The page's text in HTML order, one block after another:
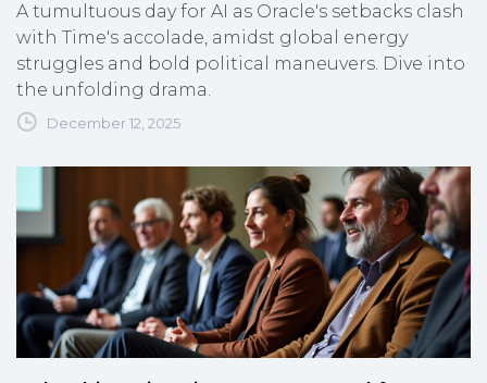
A tumultuous day for AI as Oracle's setbacks clash
with Time's accolade, amidst global energy
struggles and bold political maneuvers. Dive into
the unfolding drama.
December 12, 2025